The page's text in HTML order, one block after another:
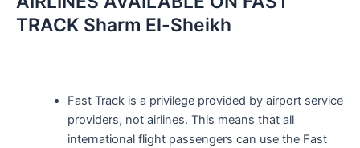
TRACK Sharm El-Sheikh
Fast Track is a privilege provided by airport service
providers, not airlines. This means that all
international flight passengers can use the Fast